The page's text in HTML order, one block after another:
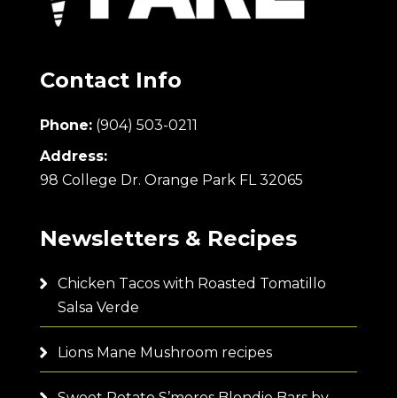
Contact Info
Phone: (904) 503-0211
Address:
98 College Dr. Orange Park FL 32065
Newsletters & Recipes
Chicken Tacos with Roasted Tomatillo
Salsa Verde
Lions Mane Mushroom recipes